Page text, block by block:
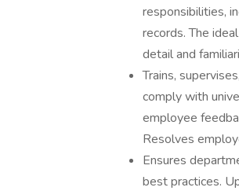
responsibilities,
records. The
detail and
Trains,
comply with
employee
Resolves
Ensures
best practices.